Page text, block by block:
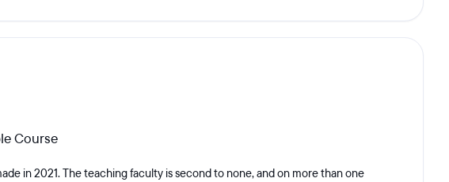
Course
in 2021. The teaching faculty is second to none, and on more than one